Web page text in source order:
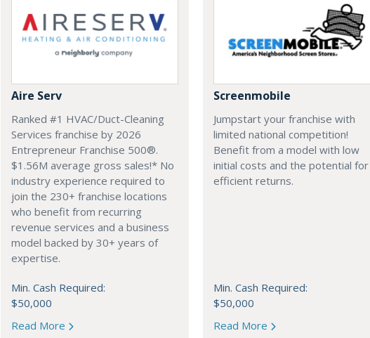
Aire Serv
Ranked #1 HVAC/Duct-Cleaning
Services franchise by 2026
Entrepreneur Franchise 500®.
$1.56M average gross sales!* No
industry experience required to
join the 230+ franchise locations
who benefit from recurring
revenue services and a business
model backed by 30+ years of
expertise.
Min. Cash Required:
$50,000
Read More
Screenmobile
Jumpstart your franchise with
limited national competition!
Benefit from a model with low
initial costs and the potential for
efficient returns.
Min. Cash Required:
$50,000
Read More